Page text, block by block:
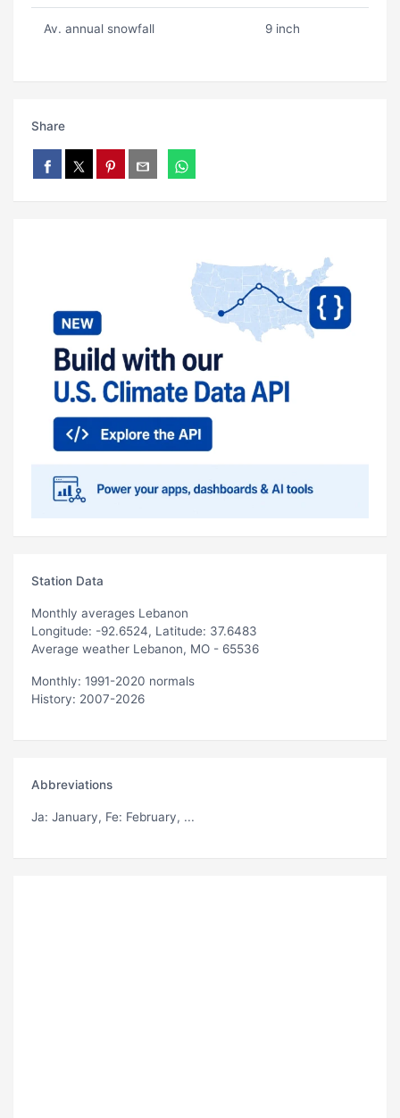
Av. annual snowfall 9 inch
Share
Station Data
Monthly averages Lebanon
Longitude: -92.6524, Latitude: 37.6483
Average weather Lebanon, MO - 65536
Monthly: 1991-2020 normals
History: 2007-2026
Abbreviations
Ja: January, Fe: February, ...